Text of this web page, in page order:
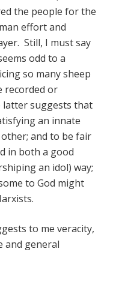
the people for the
effort and
Still, I must say
odd to a
so many sheep
recorded or
latter suggests that
an innate
and to be fair
in both a good
an idol) way;
to God might
to me veracity,
and general